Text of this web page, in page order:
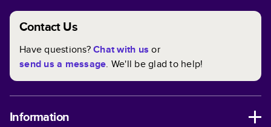
Contact Us
Have questions?Chat with us or
send us a message. We'll be glad to help!
Information